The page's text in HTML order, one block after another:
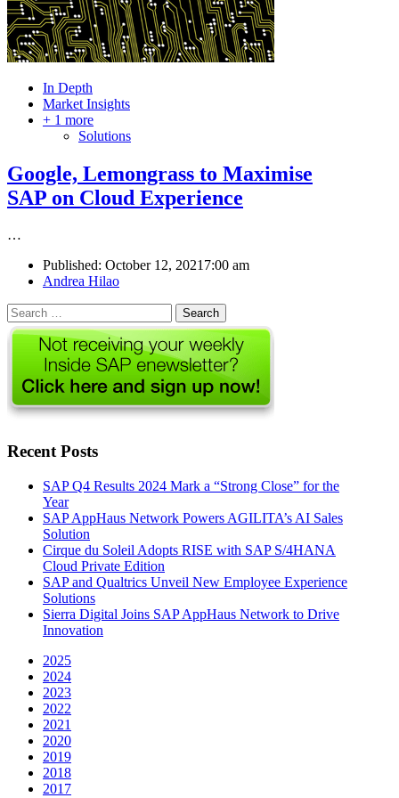
In Depth
Market Insights
+ 1 more
Solutions
Google, Lemongrass to Maximise
SAP on Cloud Experience
…
Published: October 12, 20217:00 am
Author
Andrea Hilao
Search
for:
Recent Posts
SAP Q4 Results 2024 Mark a “Strong Close” for the
Year
SAP AppHaus Network Powers AGILITA’s AI Sales
Solution
Cirque du Soleil Adopts RISE with SAP S/4HANA
Cloud Private Edition
SAP and Qualtrics Unveil New Employee Experience
Solutions
Sierra Digital Joins SAP AppHaus Network to Drive
Innovation
2025
2024
2023
2022
2021
2020
2019
2018
2017